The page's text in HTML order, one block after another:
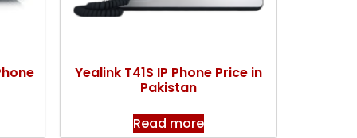
Yealink T41S IP Phone Price in
Pakistan
Read more